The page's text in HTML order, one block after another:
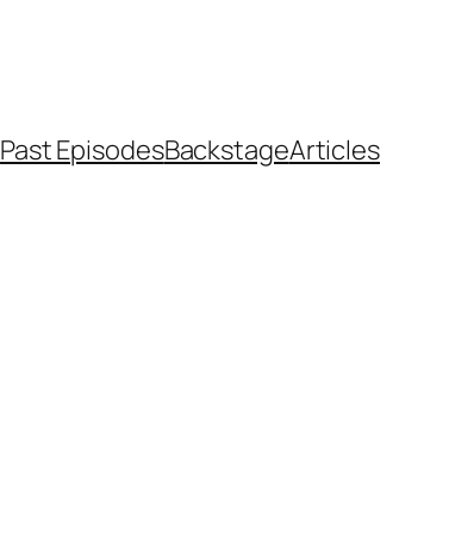
Past EpisodesBackstageArticles